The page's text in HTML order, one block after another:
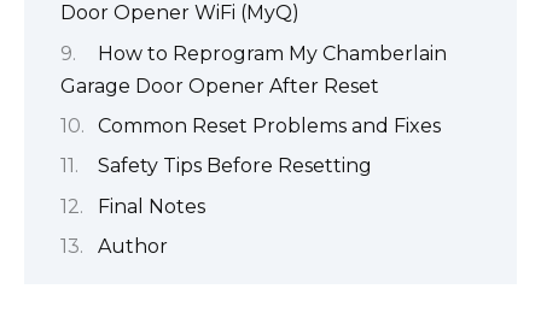
Door Opener WiFi (MyQ)
How to Reprogram My Chamberlain
Garage Door Opener After Reset
Common Reset Problems and Fixes
Safety Tips Before Resetting
Final Notes
Author